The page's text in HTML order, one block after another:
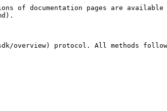
of documentation pages are available
overview) protocol. All methods